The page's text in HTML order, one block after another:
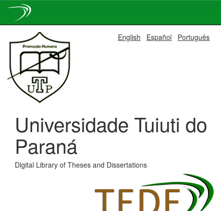
navigation
English Español Português
Universidade Tuiuti do
Paraná
Digital Library of Theses and Dissertations